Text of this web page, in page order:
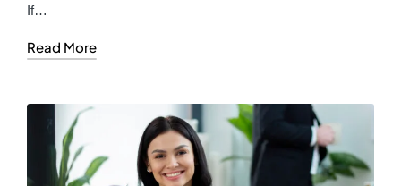
If…
Read More